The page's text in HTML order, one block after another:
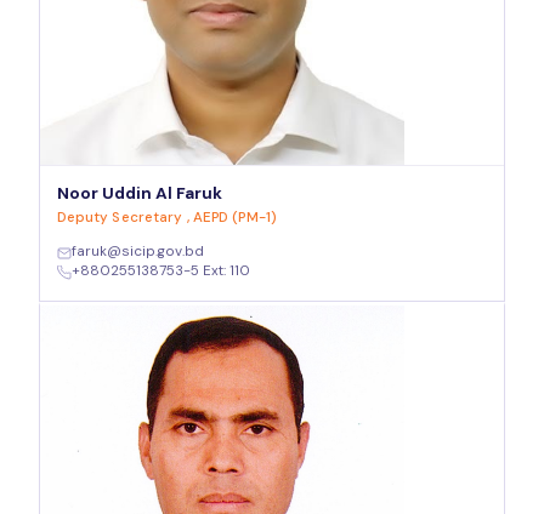
Noor Uddin Al Faruk
Deputy Secretary , AEPD (PM-1)
faruk@sicip.gov.bd
+880255138753-5 Ext: 110